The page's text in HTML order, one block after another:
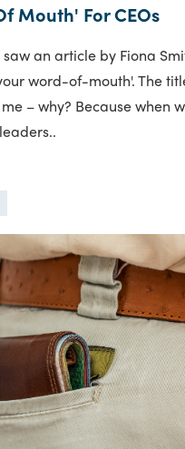
Mouth' For CEOs
an article by Fiona
word-of-mouth'. The
– why? Because when